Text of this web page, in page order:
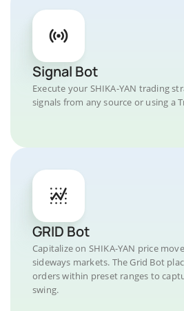
Signal Bot
Execute your SHIKA-YAN trading
signals from any source or using a
GRID Bot
Capitalize on SHIKA-YAN price
sideways markets. The Grid Bot
orders within preset ranges to
swing.